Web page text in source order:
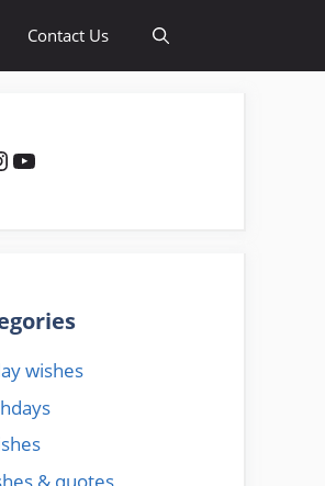
Contact Us
YouTube
wishes
& quotes